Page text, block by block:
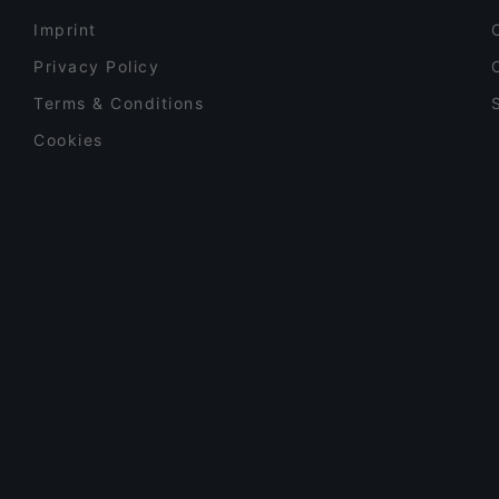
Imprint
Privacy Policy
Terms & Conditions
Cookies